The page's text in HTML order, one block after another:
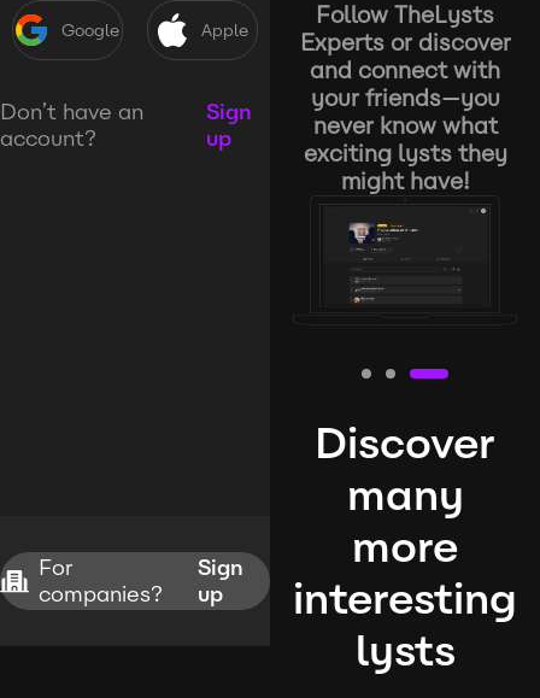
Google Apple
Don’t have an
account?
Sign
up
For
companies?
Sign
up
Follow TheLysts
Experts or discover
and connect with
your friends—you
never know what
exciting lysts they
might have!
Discover
many
more
interesting
lysts